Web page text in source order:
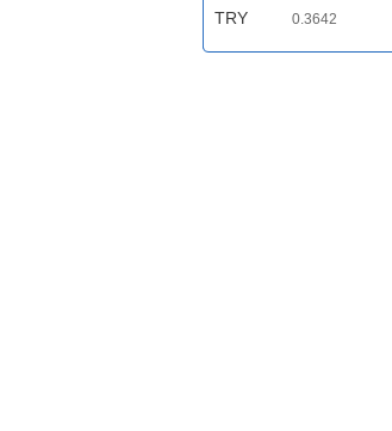
TRY
0.3642